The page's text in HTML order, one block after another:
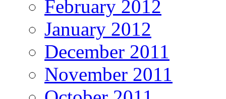
February 2012
January 2012
December 2011
November 2011